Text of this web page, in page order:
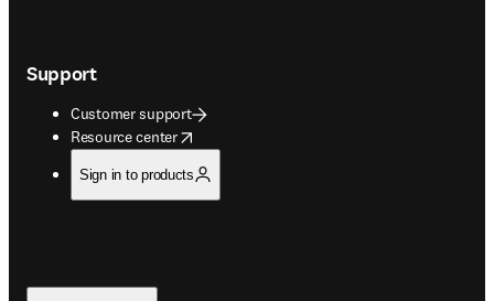
Support
Customer support
Resource center
opens in new tab/window
Sign in to products